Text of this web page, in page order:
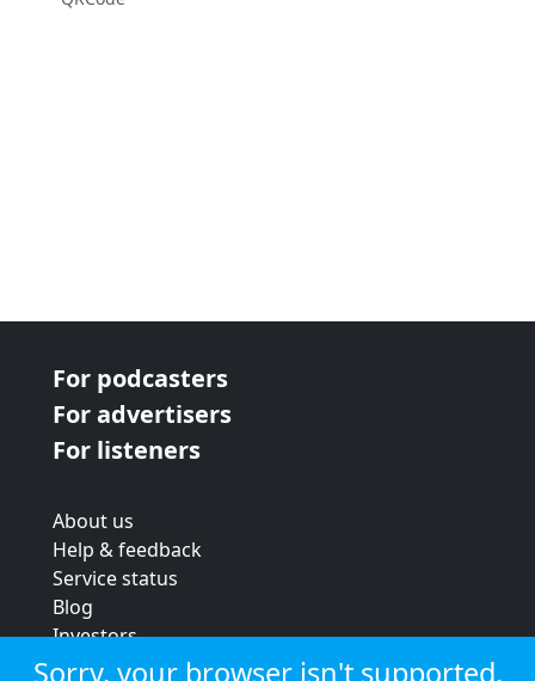
For podcasters
For advertisers
For listeners
About us
Help & feedback
Service status
Blog
Investors
Strategic review
Sorry, your browser isn't supported.